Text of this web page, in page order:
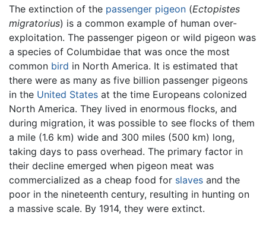
The extinction of the passenger pigeon (Ectopistes
migratorius) is a common example of human over-
exploitation. The passenger pigeon or wild pigeon was
a species of Columbidae that was once the most
common bird in North America. It is estimated that
there were as many as five billion passenger pigeons
in the United States at the time Europeans colonized
North America. They lived in enormous flocks, and
during migration, it was possible to see flocks of them
a mile (1.6 km) wide and 300 miles (500 km) long,
taking days to pass overhead. The primary factor in
their decline emerged when pigeon meat was
commercialized as a cheap food for slaves and the
poor in the nineteenth century, resulting in hunting on
a massive scale. By 1914, they were extinct.